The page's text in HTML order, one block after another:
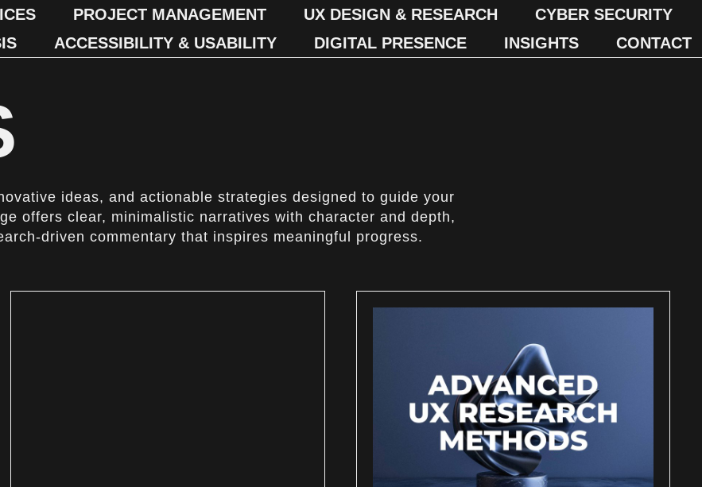
PROJECT MANAGEMENT UX DESIGN & RESEARCH
CYBER SECURITY
ACCESSIBILITY & USABILITY DIGITAL PRESENCE INSIGHTS CONTACT
ideas, and actionable strategies designed to guide your
offers clear, minimalistic narratives with character and depth,
driven commentary that inspires meaningful progress.